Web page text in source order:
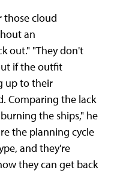
those cloud
an
out." "They don't
if the outfit
up to their
Comparing the lack
the ships," he
the planning cycle
and they're
they can get back